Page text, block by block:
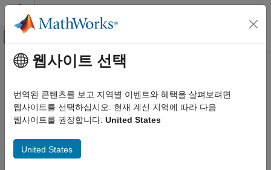
콘텐츠로 바로 가기
오프캔버스 탐색 메뉴 토글
문서 홈
Simscape Multibody
Multibody Modeling
주요 콘텐츠
Worm and Gear Constraint
Kinematic constraint between worm and gear bodies with
perpendicular non-intersecting rotation axes
expand all in page
Libraries:
웹사이트 선택
번역된 콘텐츠를 보고 지역별 이벤트와 혜택을 살펴보려면
웹사이트를 선택하십시오. 현재 계신 지역에 따라 다음
웹사이트를 권장합니다: United States
United States